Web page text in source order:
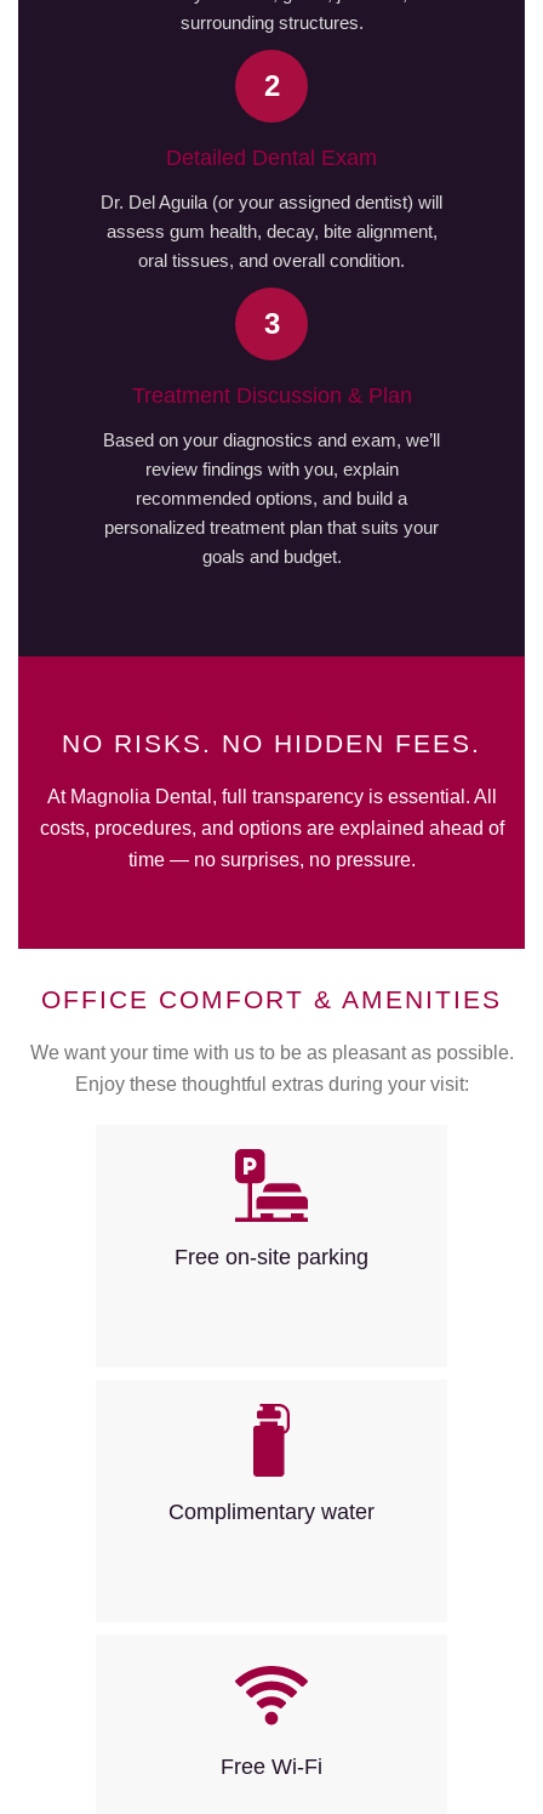
surrounding structures.
2
Detailed Dental Exam
Dr. Del Aguila (or your assigned dentist) will
assess gum health, decay, bite alignment,
oral tissues, and overall condition.
3
Treatment Discussion & Plan
Based on your diagnostics and exam, we’ll
review findings with you, explain
recommended options, and build a
personalized treatment plan that suits your
goals and budget.
NO RISKS. NO HIDDEN FEES.
At Magnolia Dental, full transparency is essential. All
costs, procedures, and options are explained ahead of
time — no surprises, no pressure.
OFFICE COMFORT & AMENITIES
We want your time with us to be as pleasant as possible.
Enjoy these thoughtful extras during your visit:
Free on-site parking
Complimentary water
Free Wi-Fi